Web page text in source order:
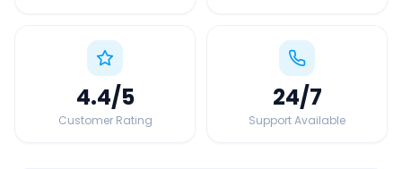
4.4/5
Customer Rating
24/7
Support Available